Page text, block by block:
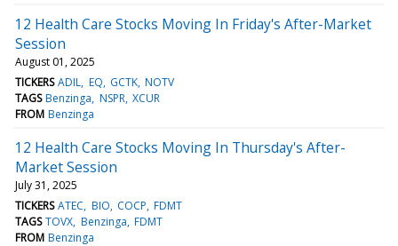
12 Health Care Stocks Moving In Friday's After-Market
Session
August 01, 2025
TICKERS ADIL EQ GCTK NOTV
TAGS Benzinga NSPR XCUR
FROM Benzinga
12 Health Care Stocks Moving In Thursday's After-
Market Session
July 31, 2025
TICKERS ATEC BIO COCP FDMT
TAGS TOVX Benzinga FDMT
FROM Benzinga